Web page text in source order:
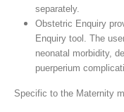
separately.
Obstetric Enquiry
Enquiry tool. The
neonatal morbidity,
puerperium
Specific to the Maternity